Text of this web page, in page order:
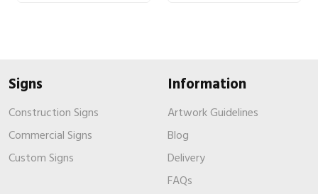
Signs
Construction Signs
Commercial Signs
Custom Signs
Information
Artwork Guidelines
Blog
Delivery
FAQs